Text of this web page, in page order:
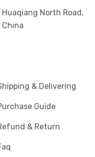
Huaqiang North Road,
& Delivering
Guide
& Return